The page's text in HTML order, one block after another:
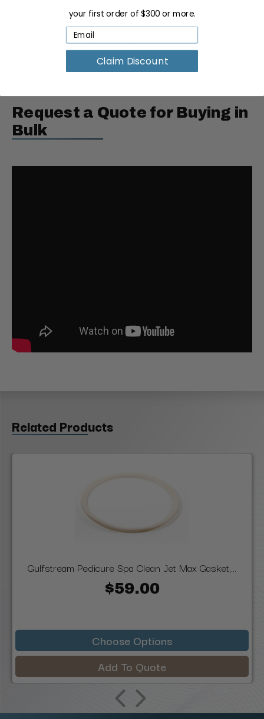
Specifications:
Dimensions:2"L × 2"W × 1"H
0.2 lbs.
Request a Quote for Buying in
Bulk
Related Products
Gulfstream Pedicure Spa Clean Jet Max Gasket,...
$59.00
Choose Options
Add To Quote
your first order of $300 or more.
Claim Discount